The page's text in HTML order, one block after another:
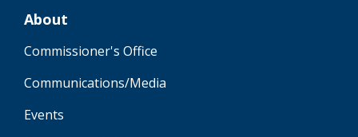
About
Commissioner's Office
Communications/Media
Events